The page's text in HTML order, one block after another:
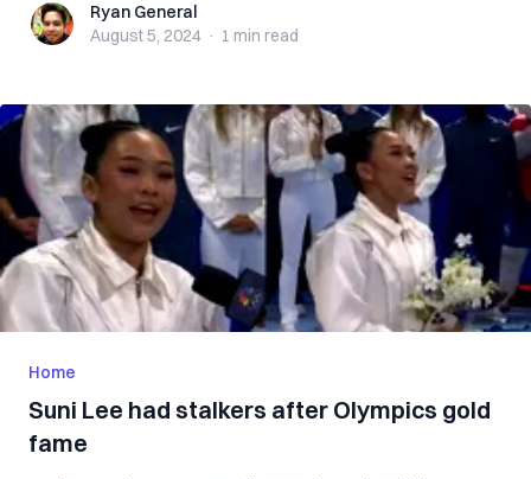
Ryan GeneralRyan General
August 5, 2024 · 1 min read
Home
Suni Lee had stalkers after Olympics gold
fame